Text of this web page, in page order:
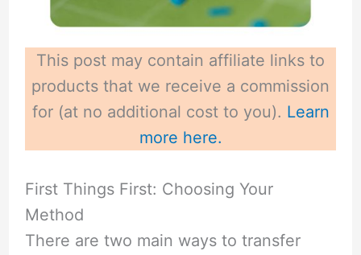
This post may contain affiliate links to
products that we receive a commission
for (at no additional cost to you). Learn
more here.
First Things First: Choosing Your
Method
There are two main ways to transfer